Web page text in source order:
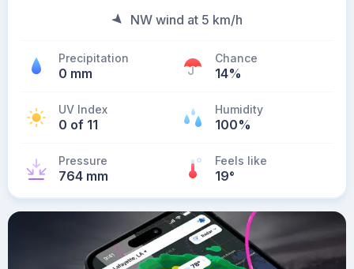
NW wind at 5 km/h
Precipitation
0 mm
Chance
14%
UV Index
0 of 11
Humidity
100%
Pressure
764 mm
Feels like
19°